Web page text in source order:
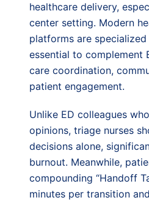
healthcare delivery,
center setting. Modern
platforms are
essential to complement
care coordination,
patient engagement.
Unlike ED colleagues
opinions, triage nurses
decisions alone,
burnout. Meanwhile,
compounding “Handoff
minutes per transition